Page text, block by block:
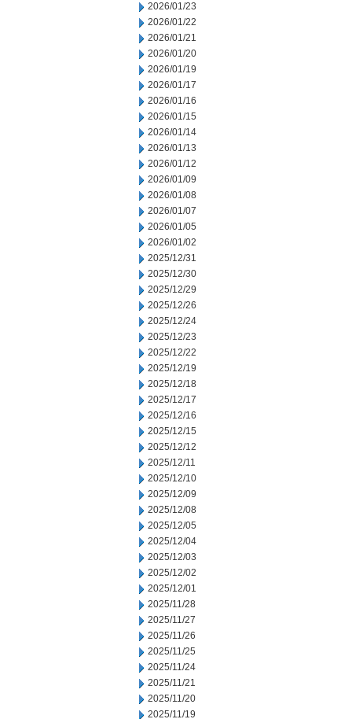
2026/01/23
2026/01/22
2026/01/21
2026/01/20
2026/01/19
2026/01/17
2026/01/16
2026/01/15
2026/01/14
2026/01/13
2026/01/12
2026/01/09
2026/01/08
2026/01/07
2026/01/05
2026/01/02
2025/12/31
2025/12/30
2025/12/29
2025/12/26
2025/12/24
2025/12/23
2025/12/22
2025/12/19
2025/12/18
2025/12/17
2025/12/16
2025/12/15
2025/12/12
2025/12/11
2025/12/10
2025/12/09
2025/12/08
2025/12/05
2025/12/04
2025/12/03
2025/12/02
2025/12/01
2025/11/28
2025/11/27
2025/11/26
2025/11/25
2025/11/24
2025/11/21
2025/11/20
2025/11/19